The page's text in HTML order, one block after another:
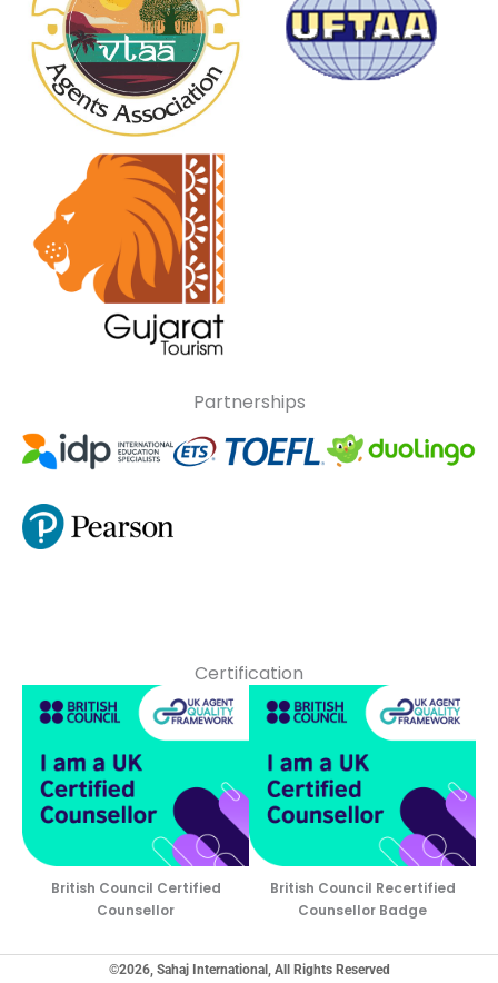
Partnerships
Certification
British Council Certified
Counsellor
British Council Recertified
Counsellor Badge
©2026, Sahaj International, All Rights Reserved